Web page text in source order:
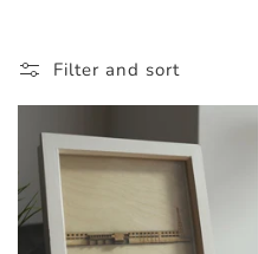
o
n
:
Filter and sort